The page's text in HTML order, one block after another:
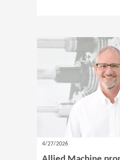
4/27/2026